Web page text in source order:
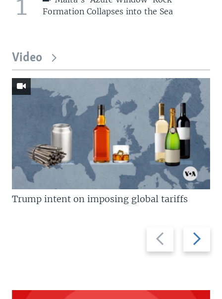
Formation Collapses into the Sea
Video
Previous
slide
Next
slide
Trump intent on imposing global tariffs